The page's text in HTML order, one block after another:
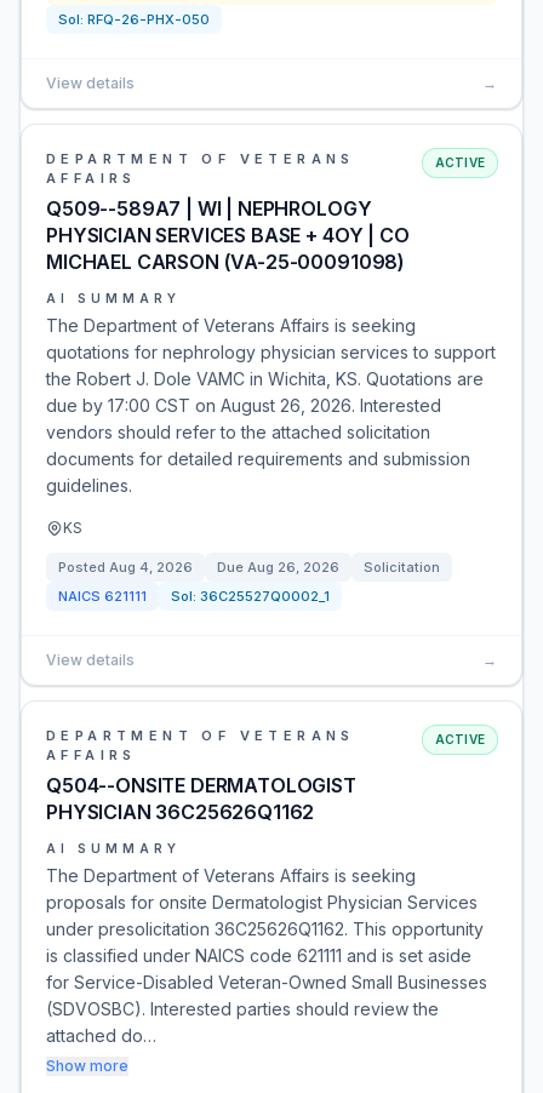
Sol: RFQ-26-PHX-050
View details →
DEPARTMENT OF VETERANS
AFFAIRS
Q509--589A7 | WI | NEPHROLOGY
PHYSICIAN SERVICES BASE + 4OY | CO
MICHAEL CARSON (VA-25-00091098)
ACTIVE
AI SUMMARY
The Department of Veterans Affairs is seeking
quotations for nephrology physician services to support
the Robert J. Dole VAMC in Wichita, KS. Quotations are
due by 17:00 CST on August 26, 2026. Interested
vendors should refer to the attached solicitation
documents for detailed requirements and submission
guidelines.
KS
Posted Aug 4, 2026 Due Aug 26, 2026
Solicitation
NAICS 621111 Sol: 36C25527Q0002_1
View details →
DEPARTMENT OF VETERANS
AFFAIRS
Q504--ONSITE DERMATOLOGIST
PHYSICIAN 36C25626Q1162
ACTIVE
AI SUMMARY
The Department of Veterans Affairs is seeking
proposals for onsite Dermatologist Physician Services
under presolicitation 36C25626Q1162. This opportunity
is classified under NAICS code 621111 and is set aside
for Service-Disabled Veteran-Owned Small Businesses
(SDVOSBC). Interested parties should review the
attached do…
Show more